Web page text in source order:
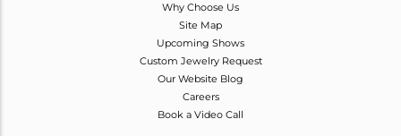
Why Choose Us
Site Map
Upcoming Shows
Custom Jewelry Request
Our Website Blog
Careers
Book a Video Call